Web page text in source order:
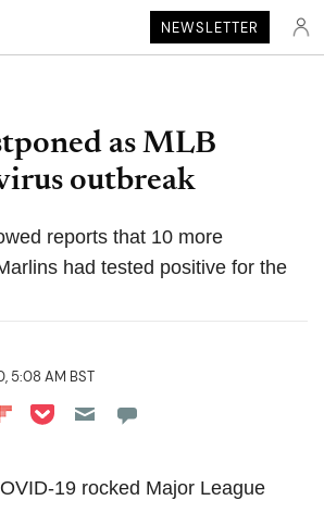
NEWSLETTER
as MLB
outbreak
reports that 10 more
had tested positive for the
5:08 AM BST
on LinkedIn
on Reddit
Share on Flipboard
Share on Pocket
19 rocked Major League